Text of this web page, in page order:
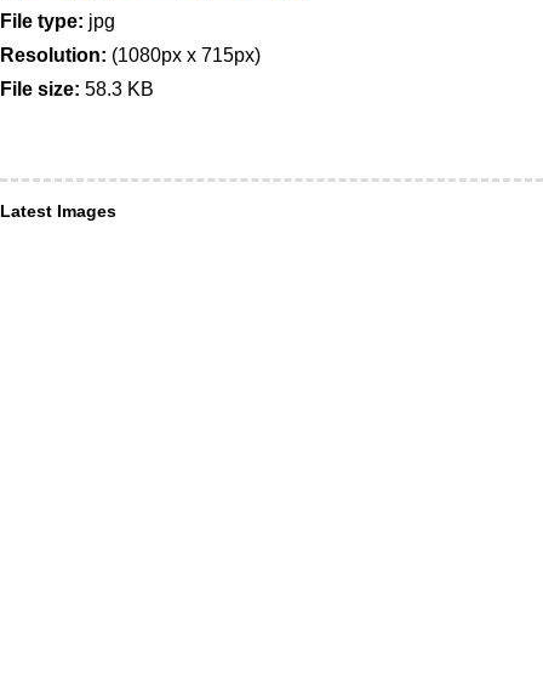
File type: jpg
Resolution: (1080px x 715px)
File size: 58.3 KB
Latest Images